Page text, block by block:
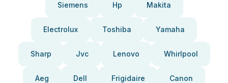
Siemens Hp Makita
Electrolux Toshiba Yamaha
Sharp Jvc Lenovo Whirlpool
Aeg Dell Frigidaire Canon